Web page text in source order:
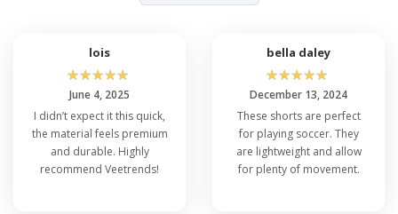
lois
☆☆☆☆☆
June 4, 2025
I didn’t expect it this quick,
the material feels premium
and durable. Highly
recommend Veetrends!
bella daley
☆☆☆☆☆
December 13, 2024
These shorts are perfect
for playing soccer. They
are lightweight and allow
for plenty of movement.